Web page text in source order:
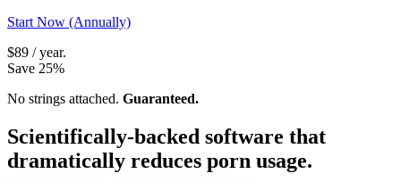
Start Now (Annually)
$89 / year.
Save 25%
No strings attached. Guaranteed.
Scientifically-backed software that
dramatically reduces porn usage.